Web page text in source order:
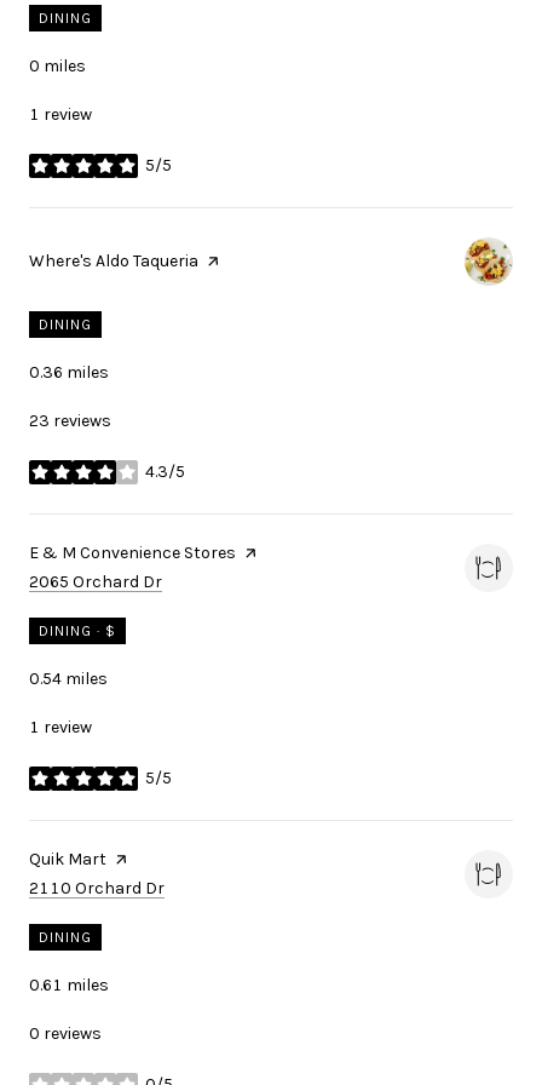
DINING
0 miles
1 review
5/5
stars
Visit the
Where's Aldo Taqueria page on Yelp
DINING
0.36 miles
23 reviews
4.3/5
stars
Visit the
E & M Convenience Stores page on Yelp
Search
2065 Orchard Dr
DINING · $
0.54 miles
1 review
5/5
stars
Visit the
Quik Mart page on Yelp
Search
2110 Orchard Dr
DINING
0.61 miles
0 reviews